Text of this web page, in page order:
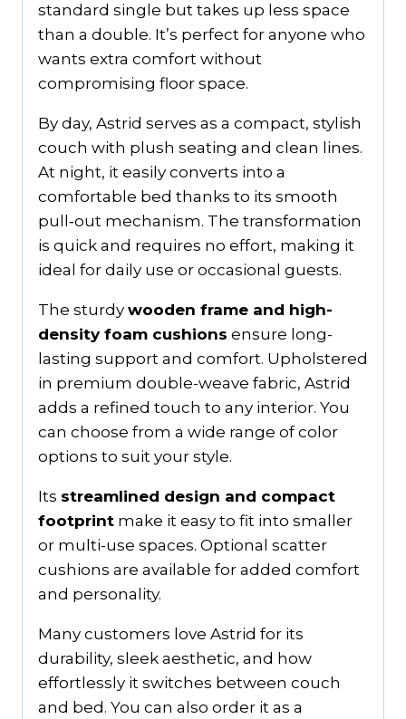
standard single but takes up less space
than a double. It’s perfect for anyone who
wants extra comfort without
compromising floor space.
By day, Astrid serves as a compact, stylish
couch with plush seating and clean lines.
At night, it easily converts into a
comfortable bed thanks to its smooth
pull‑out mechanism. The transformation
is quick and requires no effort, making it
ideal for daily use or occasional guests.
The sturdy wooden frame and high-
density foam cushions ensure long-
lasting support and comfort. Upholstered
in premium double-weave fabric, Astrid
adds a refined touch to any interior. You
can choose from a wide range of color
options to suit your style.
Its streamlined design and compact
footprint make it easy to fit into smaller
or multi-use spaces. Optional scatter
cushions are available for added comfort
and personality.
Many customers love Astrid for its
durability, sleek aesthetic, and how
effortlessly it switches between couch
and bed. You can also order it as a